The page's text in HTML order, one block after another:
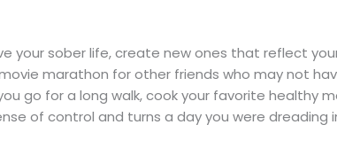
your sober life, create new ones that reflect
movie marathon for other friends who may not
go for a long walk, cook your favorite healthy
of control and turns a day you were